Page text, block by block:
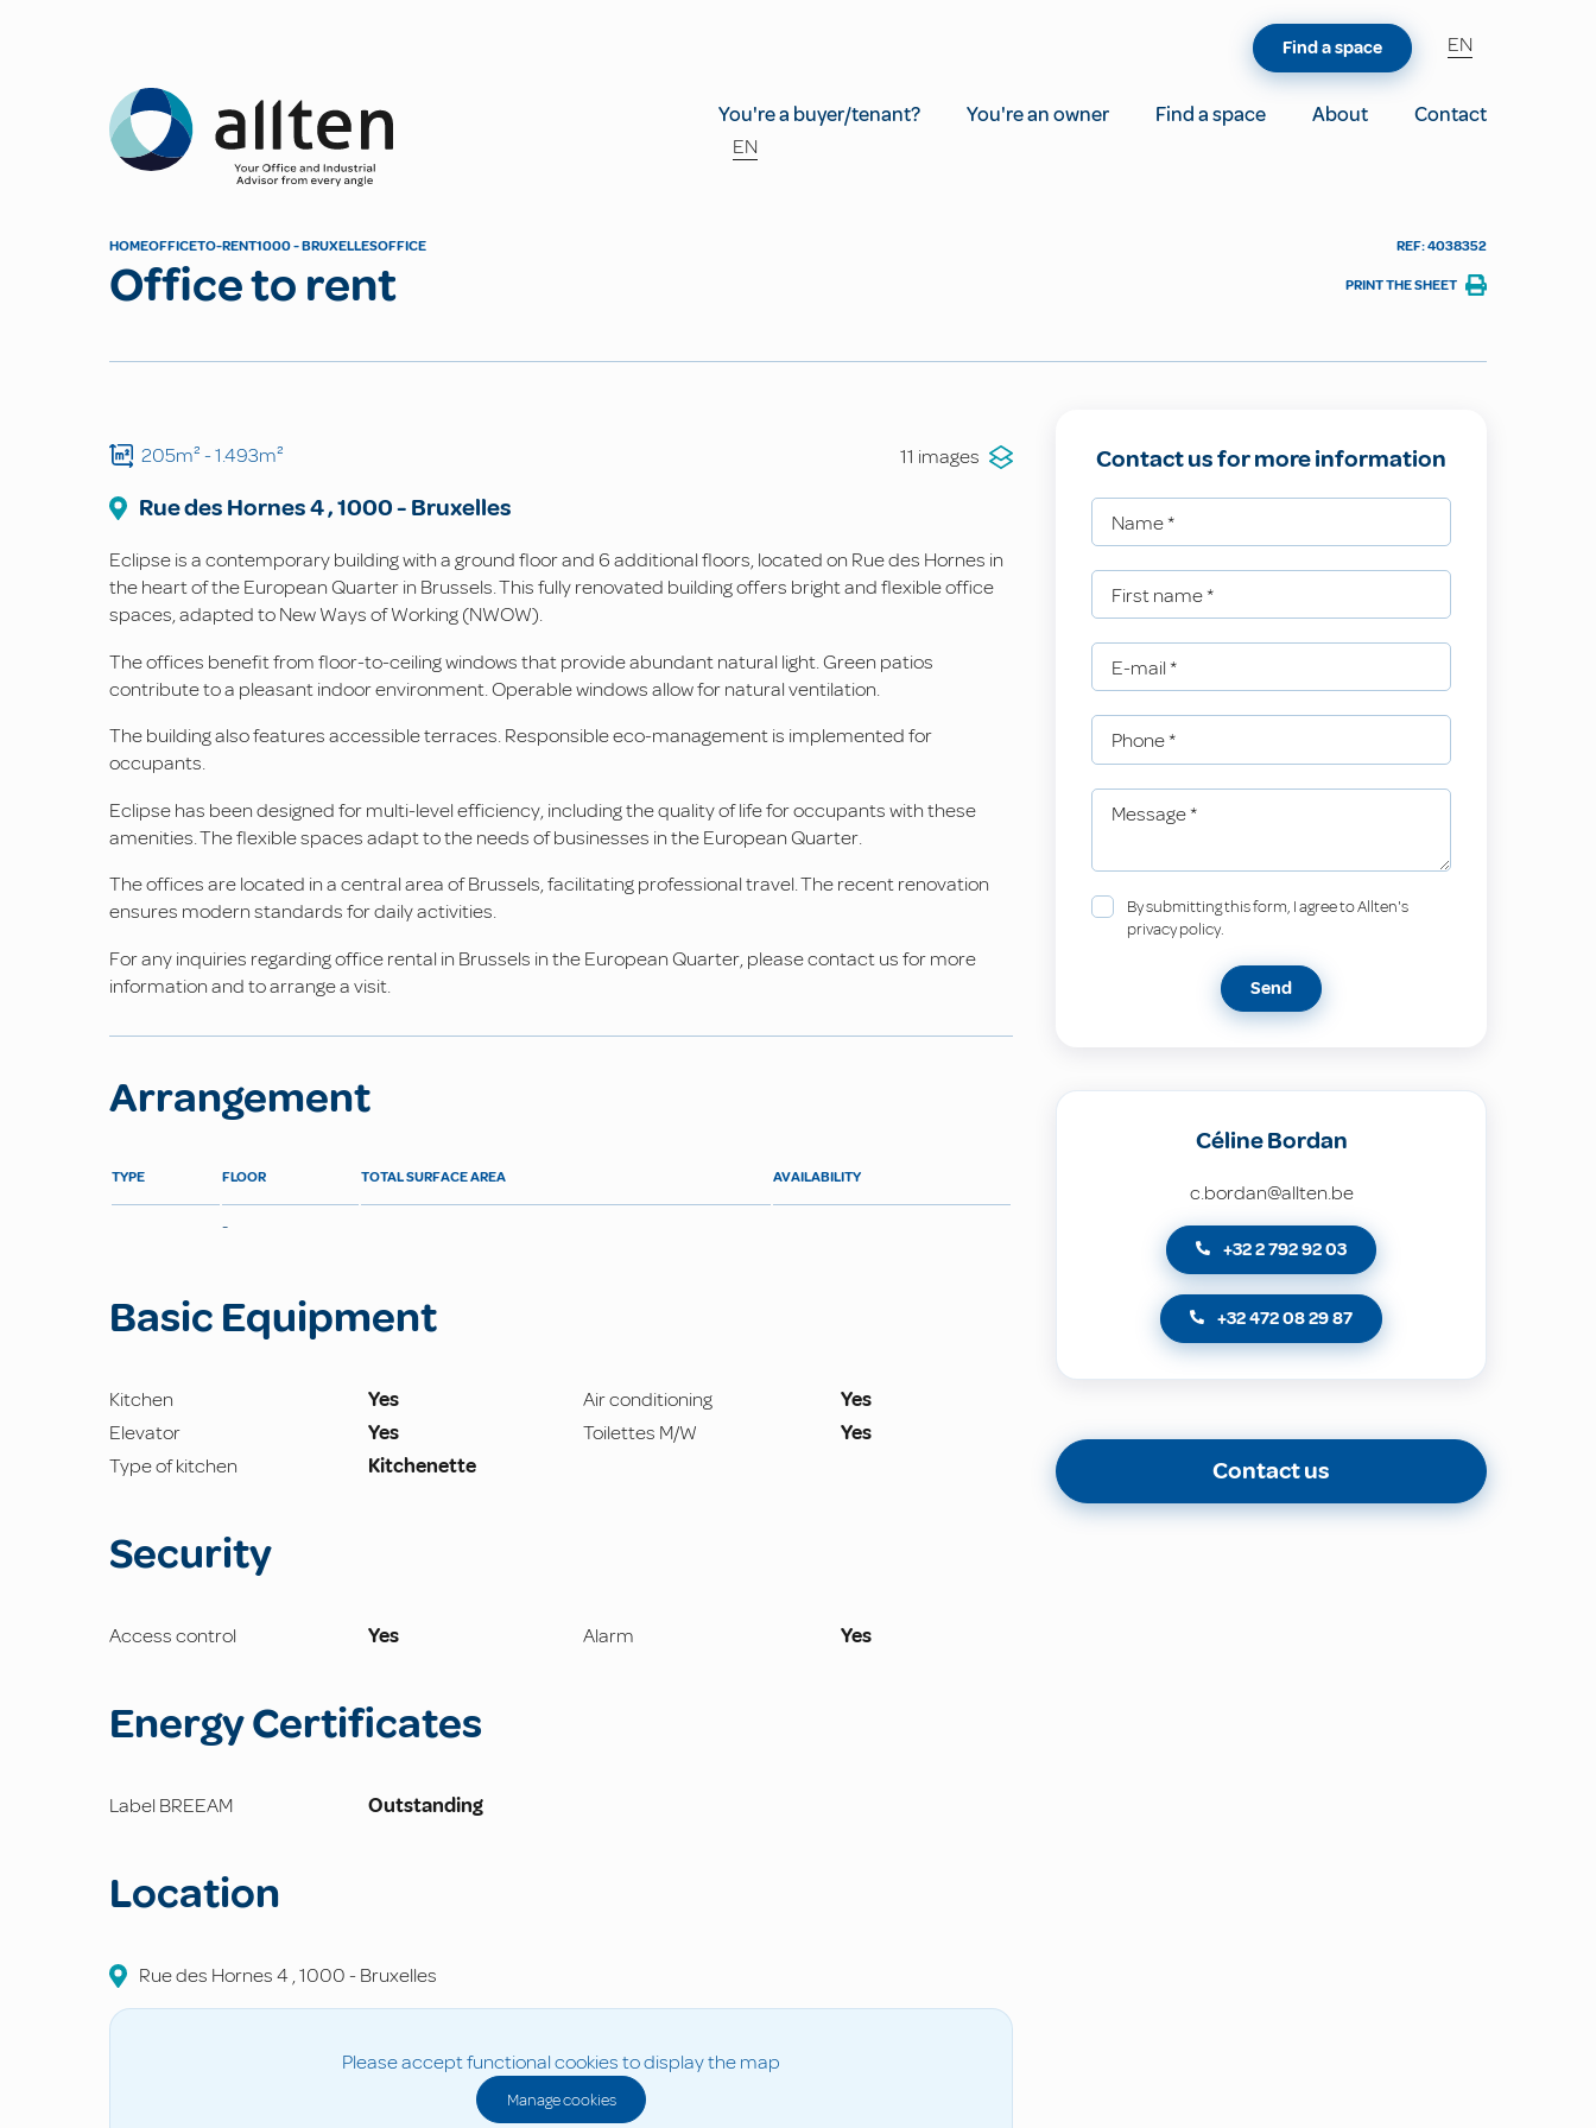
Allten
You're a buyer/tenant? You're an owner Find a space About
Contact
EN
Find a space EN
HOMEOFFICETO-RENT1000 - BRUXELLESOFFICE
Office to rent
REF: 4038352
PRINT THE SHEET
205m²- 1.493m² 11 images
Rue des Hornes4,1000- Bruxelles
Eclipse is a contemporary building with a ground floor and 6 additional floors, located on Rue des Hornes in
the heart of the European Quarter in Brussels. This fully renovated building offers bright and flexible office
spaces, adapted to New Ways of Working (NWOW).
The offices benefit from floor-to-ceiling windows that provide abundant natural light. Green patios
contribute to a pleasant indoor environment. Operable windows allow for natural ventilation.
The building also features accessible terraces. Responsible eco-management is implemented for
occupants.
Eclipse has been designed for multi-level efficiency, including the quality of life for occupants with these
amenities. The flexible spaces adapt to the needs of businesses in the European Quarter.
The offices are located in a central area of Brussels, facilitating professional travel. The recent renovation
ensures modern standards for daily activities.
For any inquiries regarding office rental in Brussels in the European Quarter, please contact us for more
information and to arrange a visit.
Arrangement
TYPE FLOOR TOTAL SURFACE AREA AVAILABILITY
-
Basic Equipment
Kitchen Yes Air conditioning
Yes
Elevator
Yes Toilettes M/W
Yes
Type of kitchen
Kitchenette
Security
Access control Yes Alarm Yes
Energy Certificates
Label BREEAM Outstanding
Location
Rue des Hornes4,1000-Bruxelles
Please accept functional cookies to display the map
Manage cookies
Contact us for more information
Name*
First name*
E-mail *
Phone*
Message*
By submitting this form, I agree to Allten's
privacy policy.
Send
Céline Bordan
c.bordan@allten.be
+32 2 792 92 03
+32 472 08 29 87
Contact us